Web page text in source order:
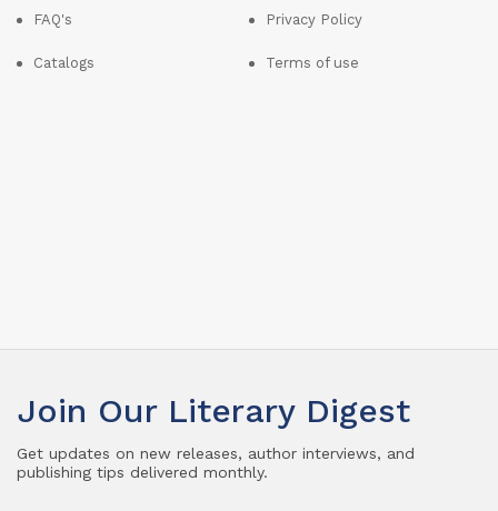
FAQ's
Catalogs
Privacy Policy
Terms of use
Join Our Literary Digest
Get updates on new releases, author interviews, and
publishing tips delivered monthly.